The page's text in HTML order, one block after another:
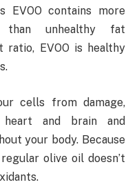
EVOO contains more
than unhealthy fat
EVOO is healthy
cells from damage,
and brain and
your body. Because
olive oil doesn’t